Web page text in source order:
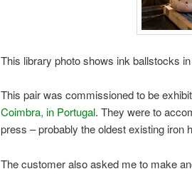
This library photo shows ink ballstocks
This pair was commissioned to be
Coimbra, in Portugal. They were to
press – probably the oldest existing iron
The customer also asked me to make